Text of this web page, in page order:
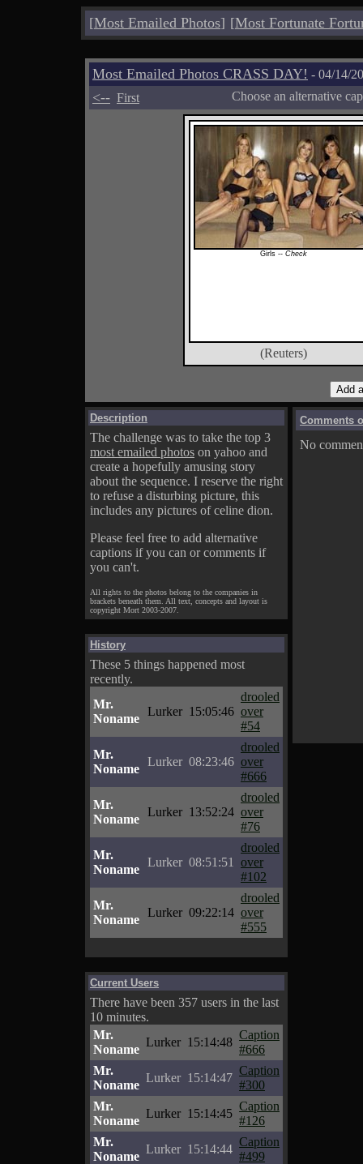
[Most Emailed Photos] [Most Fortunate
Most Emailed Photos CRASS DAY! - 04/14/
<-- First Choose an alternative
Girls -- Check
(Reuters)
Description
The challenge was to take the top 3
most emailed photos on yahoo and
create a hopefully amusing story
about the sequence. I reserve the right
to refuse a disturbing picture, this
includes any pictures of celine dion.
Please feel free to add alternative
captions if you can or comments if
you can't.
All rights to the photos belong to the companies in
brackets beneath them. All text, concepts and layout is
copyright Mort 2003-2007.
History
These 5 things happened most
recently.
Mr.
Noname
Lurker 15:05:46
drooled
over
#54
Mr.
Noname
Lurker 08:23:46
drooled
over
#666
Mr.
Noname
Lurker 13:52:24
drooled
over
#76
Mr.
Noname
Lurker 08:51:51
drooled
over
#102
Mr.
Noname
Lurker 09:22:14
drooled
over
#555
Current Users
There have been 357 users in the last
10 minutes.
Mr.
Noname
Lurker 15:14:48
Caption
#666
Mr.
Noname
Lurker 15:14:47
Caption
#300
Mr.
Noname
Lurker 15:14:45
Caption
#126
Mr.
Noname
Lurker 15:14:44
Caption
#499
Comments
No